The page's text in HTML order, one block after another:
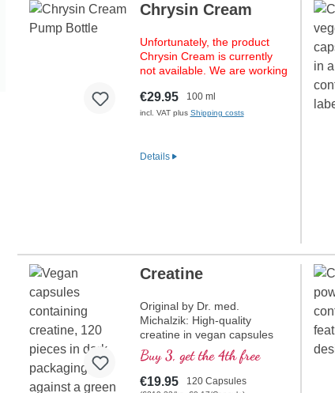
Chrysin Cream
Unfortunately, the product
Chrysin Cream is currently
not available. We are working
check back again soon.
€29.95 100 ml
incl. VAT plus Shipping costs
Details
Creatine
Original by Dr. med.
Michalzik: High-quality
creatine in vegan capsules
without additives for
maximum performance. 625
mg of pure creatine
Buy 3, get the 4th free
€19.95 120 Capsules